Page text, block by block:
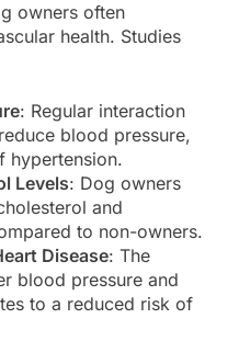
owners often
health. Studies
: Regular interaction
blood pressure,
hypertension.
Levels: Dog owners
and
to non-owners.
Disease: The
blood pressure and
to a reduced risk of